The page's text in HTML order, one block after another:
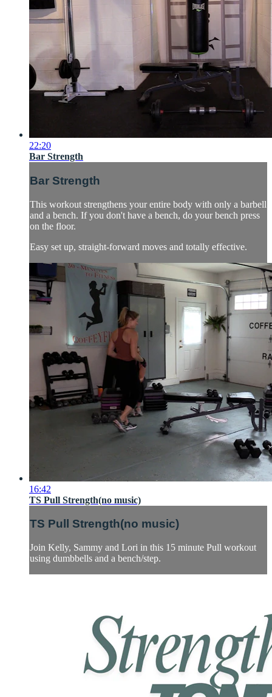
22:20
Bar Strength
Bar Strength
This workout strengthens your entire body with only a barbell
and a bench. If you don't have a bench, do your bench press
on the floor.
Easy set up, straight-forward moves and totally effective.
16:42
TS Pull Strength(no music)
TS Pull Strength(no music)
Join Kelly, Sammy and Lori in this 15 minute Pull workout
using dumbbells and a bench/step.